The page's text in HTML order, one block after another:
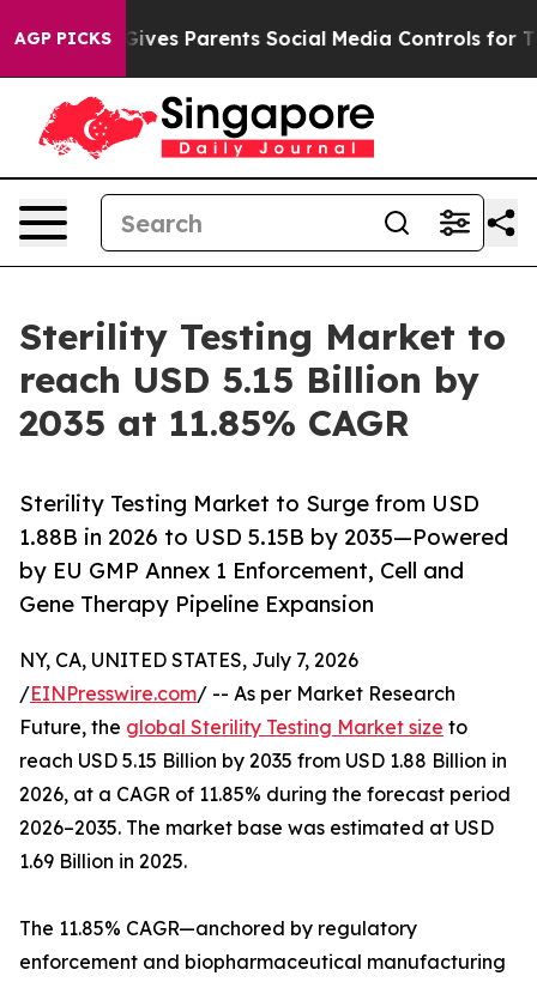
AGP PICKS
Parents Social Media Controls for Their Kids.
Sterility Testing Market to
reach USD 5.15 Billion by
2035 at 11.85% CAGR
Sterility Testing Market to Surge from USD
1.88B in 2026 to USD 5.15B by 2035—Powered
by EU GMP Annex 1 Enforcement, Cell and
Gene Therapy Pipeline Expansion
NY, CA, UNITED STATES, July 7, 2026
/EINPresswire.com/ -- As per Market Research
Future, the global Sterility Testing Market size to
reach USD 5.15 Billion by 2035 from USD 1.88 Billion in
2026, at a CAGR of 11.85% during the forecast period
2026–2035. The market base was estimated at USD
1.69 Billion in 2025.
The 11.85% CAGR—anchored by regulatory
enforcement and biopharmaceutical manufacturing